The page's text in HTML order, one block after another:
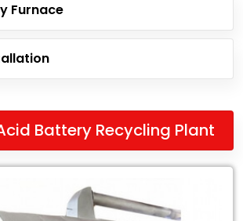
Furnace
Battery Recycling Plant